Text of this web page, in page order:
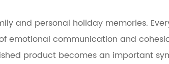
and personal holiday memories.
emotional communication and
product becomes an important